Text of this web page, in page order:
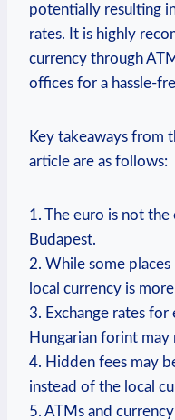
potentially resulting
rates. It is highly
currency through
offices for a hassle-
Key takeaways from
article are as follows:
1. The euro is not the
Budapest.
2. While some
local currency is
3. Exchange rates for
Hungarian forint
4. Hidden fees may
instead of the local
5. ATMs and